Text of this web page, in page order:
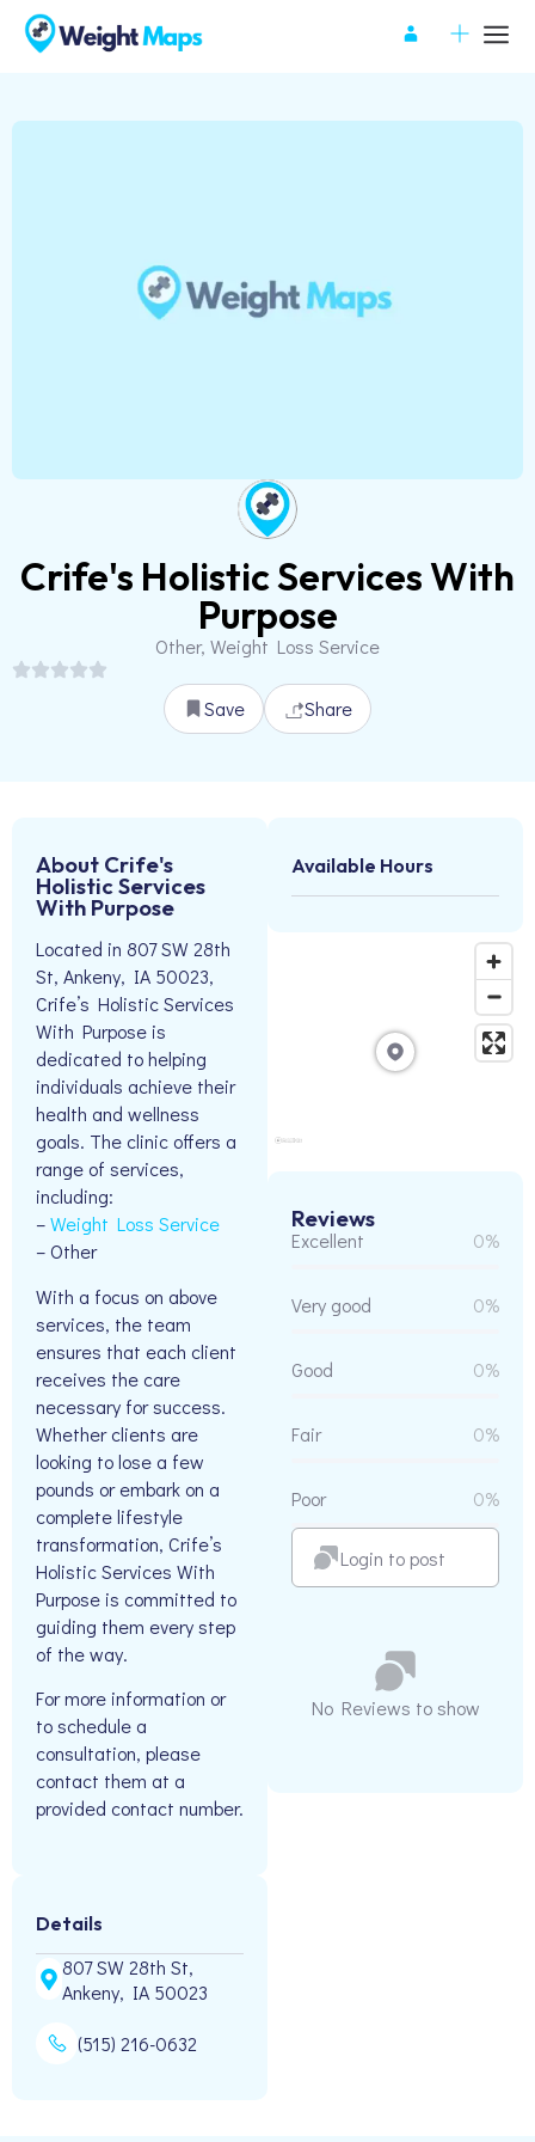
Crife's Holistic Services With
Purpose
Other, Weight Loss Service
Save Share
About Crife's
Holistic Services
With Purpose
Located in 807 SW 28th
St, Ankeny, IA 50023,
Crife’s Holistic Services
With Purpose is
dedicated to helping
individuals achieve their
health and wellness
goals. The clinic offers a
range of services,
including:
–Weight Loss Service
– Other
With a focus on above
services, the team
ensures that each client
receives the care
necessary for success.
Whether clients are
looking to lose a few
pounds or embark on a
complete lifestyle
transformation, Crife’s
Holistic Services With
Purpose is committed to
guiding them every step
of the way.
For more information or
to schedule a
consultation, please
contact them at a
provided contact number.
Details
807 SW 28th St,
Ankeny, IA 50023
(515) 216-0632
Available Hours
Reviews
Excellent 0%
Very good 0%
Good 0%
Fair 0%
Poor 0%
Login to post
No Reviews to show